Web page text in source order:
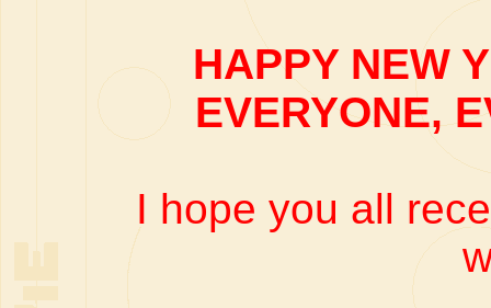
HAPPY NEW
EVERYONE,
I hope you all